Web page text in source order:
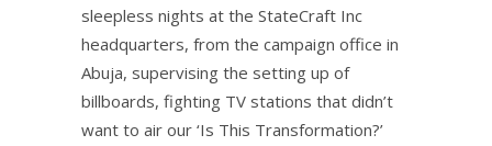
sleepless nights at the StateCraft Inc
headquarters, from the campaign office in
Abuja, supervising the setting up of
billboards, fighting TV stations that didn’t
want to air our ‘Is This Transformation?’